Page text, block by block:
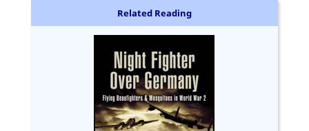
Related Reading